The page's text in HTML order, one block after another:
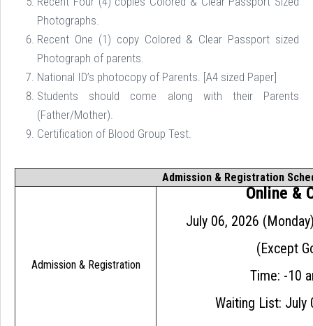
Photographs.
Recent One (1) copy Colored & Clear Passport sized
Photograph of parents.
National ID’s photocopy of Parents. [A4 sized Paper]
Students should come along with their Parents
(Father/Mother).
Certification of Blood Group Test.
Admission & Registration
Admission & Registration
Online &
July 06, 2026
(Except
Time: -10
Waiting List: July